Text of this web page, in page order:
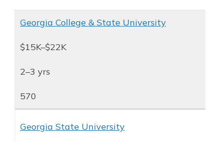
Georgia College & State University
$15K–$22K
2–3 yrs
570
Georgia State University